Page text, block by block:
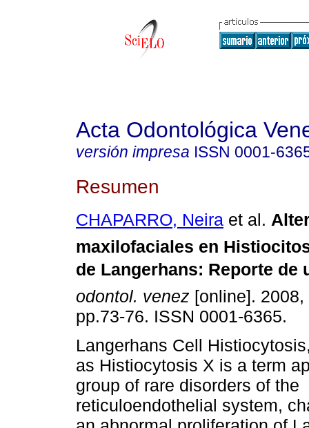
Acta Odontológica
versión impresa ISSN 0001-
Resumen
CHAPARRO, Neira et al.
maxilofaciales en
de Langerhans: Reporte de
odontol. venez [online].
pp.73-76. ISSN 0001-6365.
Langerhans Cell
as Histiocytosis X is a term
group of rare disorders of the
reticuloendothelial system,